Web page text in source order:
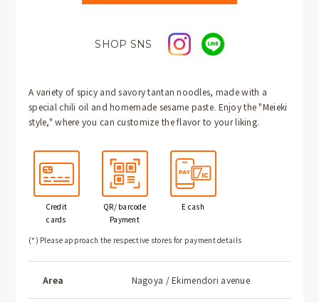
SHOP SNS
A variety of spicy and savory tantan noodles, made with a
special chili oil and homemade sesame paste. Enjoy the "Meieki
style," where you can customize the flavor to your liking.
Credit
cards
QR/ barcode
Payment
E cash
(*) Please approach the respective stores for payment details
Area Nagoya / Ekimendori avenue